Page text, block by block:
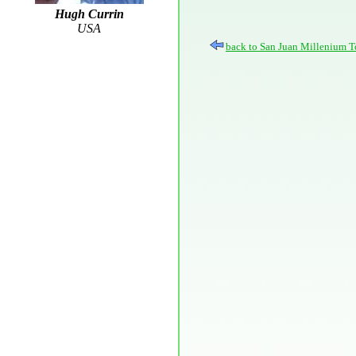
Hugh Currin
USA
back to San Juan Millenium